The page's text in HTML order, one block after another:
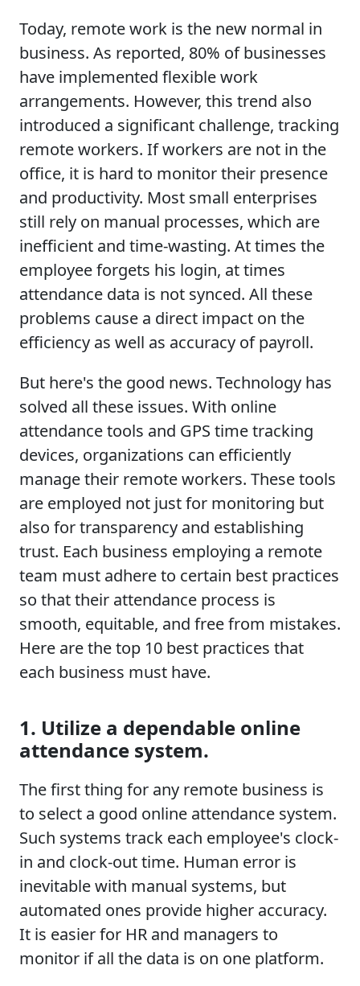
Today, remote work is the new normal in
business. As reported, 80% of businesses
have implemented flexible work
arrangements. However, this trend also
introduced a significant challenge, tracking
remote workers. If workers are not in the
office, it is hard to monitor their presence
and productivity. Most small enterprises
still rely on manual processes, which are
inefficient and time-wasting. At times the
employee forgets his login, at times
attendance data is not synced. All these
problems cause a direct impact on the
efficiency as well as accuracy of payroll.
But here's the good news. Technology has
solved all these issues. With online
attendance tools and GPS time tracking
devices, organizations can efficiently
manage their remote workers. These tools
are employed not just for monitoring but
also for transparency and establishing
trust. Each business employing a remote
team must adhere to certain best practices
so that their attendance process is
smooth, equitable, and free from mistakes.
Here are the top 10 best practices that
each business must have.
1. Utilize a dependable online
attendance system.
The first thing for any remote business is
to select a good online attendance system.
Such systems track each employee's clock-
in and clock-out time. Human error is
inevitable with manual systems, but
automated ones provide higher accuracy.
It is easier for HR and managers to
monitor if all the data is on one platform.